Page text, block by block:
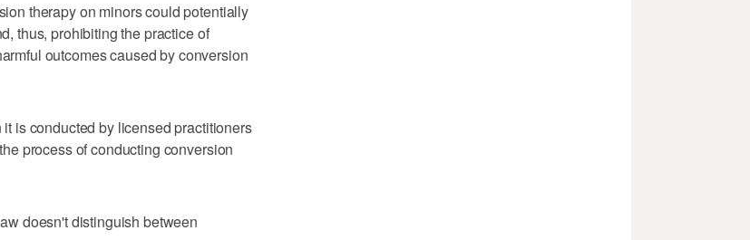
therapy on minors could potentially
thus, prohibiting the practice of
outcomes caused by conversion
is conducted by licensed practitioners
process of conducting conversion
doesn't distinguish between